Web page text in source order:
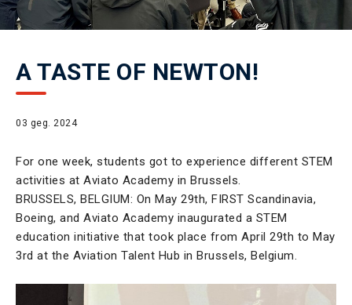
A TASTE OF NEWTON!
03 geg. 2024
For one week, students got to experience different STEM
activities at Aviato Academy in Brussels.
BRUSSELS, BELGIUM: On May 29th, FIRST Scandinavia,
Boeing, and Aviato Academy inaugurated a STEM
education initiative that took place from April 29th to May
3rd at the Aviation Talent Hub in Brussels, Belgium.